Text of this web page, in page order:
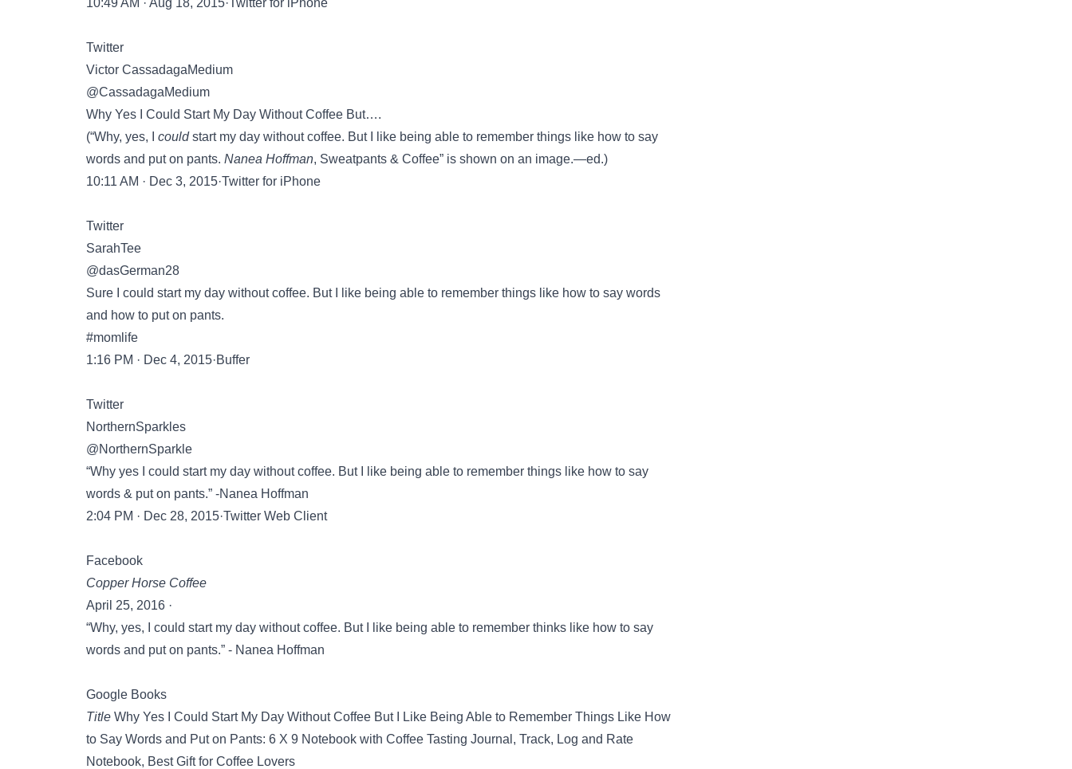
10:49 AM · Aug 18, 2015·Twitter for iPhone
Twitter
Victor CassadagaMedium
@CassadagaMedium
Why Yes I Could Start My Day Without Coffee But….
(“Why, yes, I couldstart my day without coffee. But I like being able to remember things like how to say
words and put on pants. Nanea Hoffman, Sweatpants & Coffee” is shown on an image.—ed.)
10:11 AM · Dec 3, 2015·Twitter for iPhone
Twitter
SarahTee
@dasGerman28
Sure I could start my day without coffee. But I like being able to remember things like how to say words
and how to put on pants.
#momlife
1:16 PM · Dec 4, 2015·Buffer
Twitter
NorthernSparkles
@NorthernSparkle
“Why yes I could start my day without coffee. But I like being able to remember things like how to say
words & put on pants.” -Nanea Hoffman
2:04 PM · Dec 28, 2015·Twitter Web Client
Facebook
Copper Horse Coffee
April 25, 2016 ·
“Why, yes, I could start my day without coffee. But I like being able to remember thinks like how to say
words and put on pants.” - Nanea Hoffman
Google Books
Title Why Yes I Could Start My Day Without Coffee But I Like Being Able to Remember Things Like How
to Say Words and Put on Pants: 6 X 9 Notebook with Coffee Tasting Journal, Track, Log and Rate
Notebook, Best Gift for Coffee Lovers